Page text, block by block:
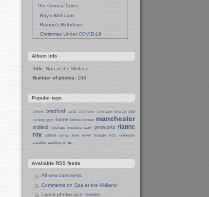
The Corona Times
Roy's Birthdays
Rianne's Birthdays
Christmas Under COVID-19
New Pandemic Years
Asia
Garden Photos
Lent
Eat Out, Help Out
Working From Home (Lock-Down)
Weekend in Sheffield
Weston Park Museum
Centre of Sheffield
Seafront Liverpool and More
Ireland
Irish Sea
Belfast
Album info
Title: Spa at the Midland
Number of photos: 188
Popular tags
artwork bradford cards ceremony christabel church club
cycling gym home kitchen london manchester
midland mockups nostalgia party printworks rianne
roy
salford spring town travel triangle tv21 university
vacation wedding xmas
Available RSS feeds
All new comments
Comments on Spa at the Midland
Latest photos and movies